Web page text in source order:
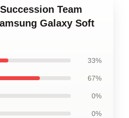
Team
Galaxy Soft
33%
67%
0%
0%